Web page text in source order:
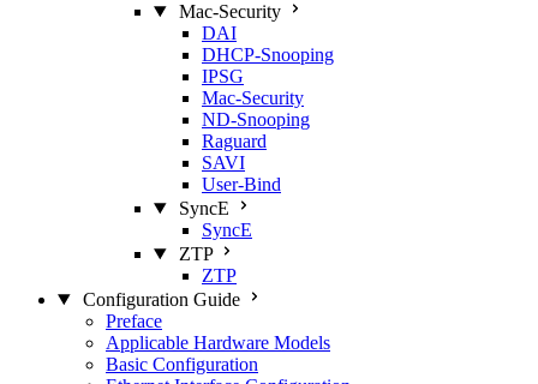
Mac‑Security
DAI
DHCP‑Snooping
IPSG
Mac‑Security
ND‑Snooping
Raguard
SAVI
User‑Bind
SyncE
SyncE
ZTP
ZTP
Configuration Guide
Preface
Applicable Hardware Models
Basic Configuration